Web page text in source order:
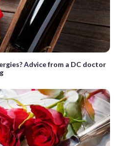
Advice from a DC doctor